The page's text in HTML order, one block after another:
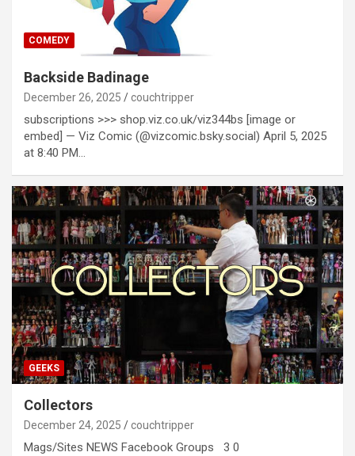
COMEDY
Backside Badinage
December 26, 2025 couchtripper
subscriptions >>> shop.viz.co.uk/viz344bs [image or
embed] — Viz Comic (@vizcomic.bsky.social) April 5, 2025
at 8:40 PM…
GEEKS
Collectors
December 24, 2025 couchtripper
Mags/Sites NEWS Facebook Groups 3 0